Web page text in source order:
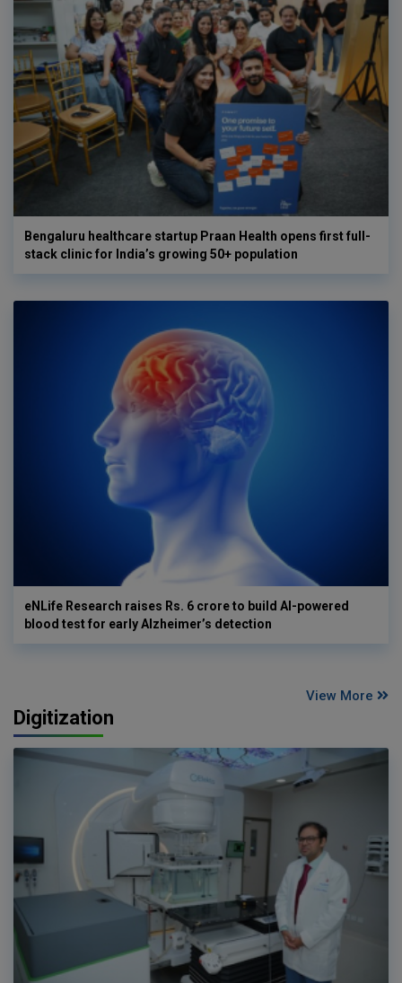
Bengaluru healthcare startup Praan Health opens first full-
stack clinic for India’s growing 50+ population
eNLife Research raises Rs. 6 crore to build AI-powered
blood test for early Alzheimer’s detection
View More
Digitization